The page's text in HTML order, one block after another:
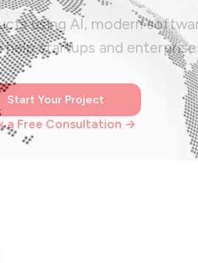
using AI, modern
startups and
Start Your Project
a Free Consultation →